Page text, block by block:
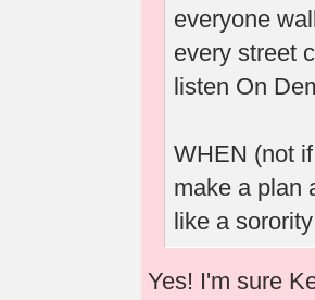
everyone
every street
listen On
WHEN (not
make a plan
like a
Yes! I'm sure